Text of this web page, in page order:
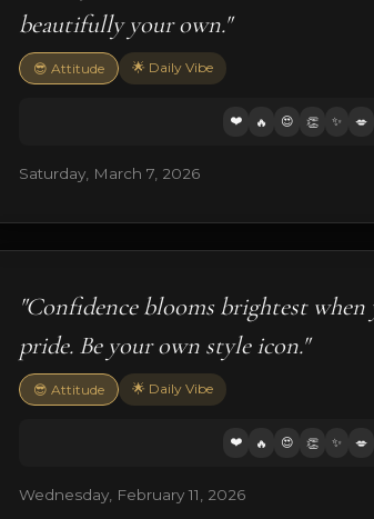
beautifully your own."
😎 Attitude 🌟 Daily Vibe
❤️ 🔥 😍 👏 ✨ 💋
Saturday, March 7, 2026
"Confidence blooms brightest
pride. Be your own style icon."
😎 Attitude 🌟 Daily Vibe
❤️ 🔥 😍 👏 ✨ 💋
Wednesday, February 11, 2026